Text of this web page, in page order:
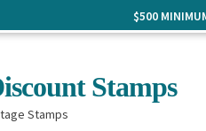
Stamps
Stamps
$500